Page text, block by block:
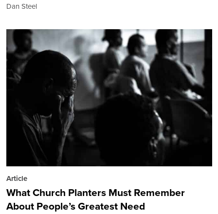
Dan Steel
Article
What Church Planters Must Remember
About People’s Greatest Need